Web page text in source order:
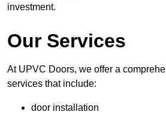
investment.
Our Services
At UPVC Doors, we offer a
services that include:
door installation